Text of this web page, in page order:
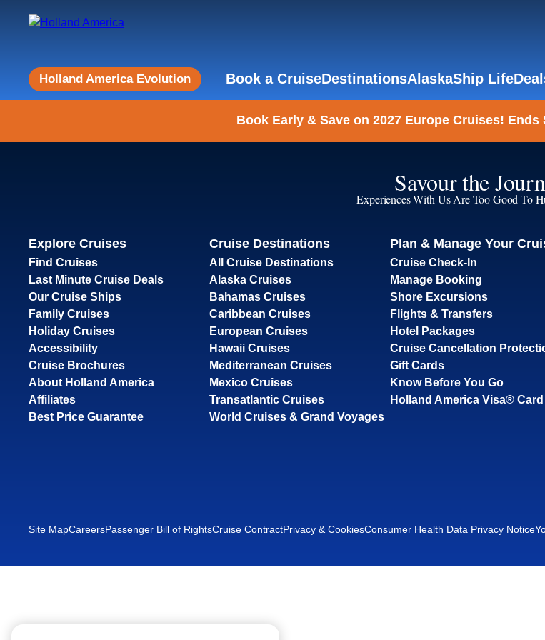
Holland America Evolution Book a CruiseDestinationsAlaskaShip Life
Book Early & Save on 2027 Europe Cruises! Ends
Savour the
Experiences With Us Are Too Good To
Explore Cruises
Find Cruises
Last Minute Cruise Deals
Our Cruise Ships
Family Cruises
Holiday Cruises
Accessibility
Cruise Brochures
About Holland America
Affiliates
Best Price Guarantee
Cruise Destinations
All Cruise Destinations
Alaska Cruises
Bahamas Cruises
Caribbean Cruises
European Cruises
Hawaii Cruises
Mediterranean Cruises
Mexico Cruises
Transatlantic Cruises
World Cruises & Grand Voyages
Plan & Manage Your
Cruise Check-In
Manage Booking
Shore Excursions
Flights & Transfers
Hotel Packages
Cruise Cancellation
Gift Cards
Know Before You Go
Holland America Visa® Card
Site MapCareersPassenger Bill of RightsCruise ContractPrivacy & CookiesConsumer Health Data Privacy Notice